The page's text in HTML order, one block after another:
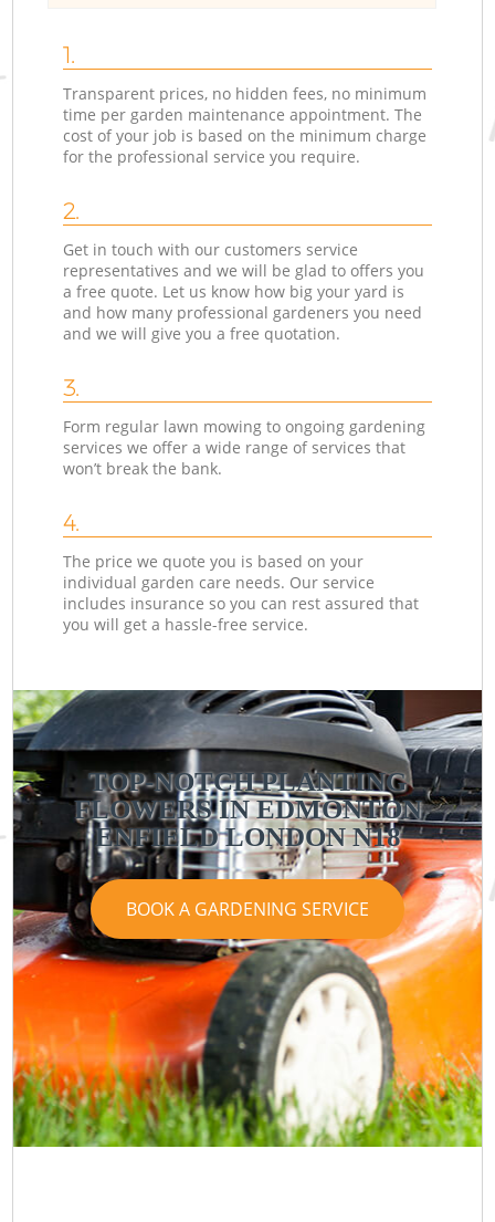
1.
Transparent prices, no hidden fees, no minimum
time per garden maintenance appointment. The
cost of your job is based on the minimum charge
for the professional service you require.
2.
Get in touch with our customers service
representatives and we will be glad to offers you
a free quote. Let us know how big your yard is
and how many professional gardeners you need
and we will give you a free quotation.
3.
Form regular lawn mowing to ongoing gardening
services we offer a wide range of services that
won’t break the bank.
4.
The price we quote you is based on your
individual garden care needs. Our service
includes insurance so you can rest assured that
you will get a hassle-free service.
TOP-NOTCH PLANTING
FLOWERS IN EDMONTON
ENFIELD LONDON N18
BOOK A GARDENING SERVICE